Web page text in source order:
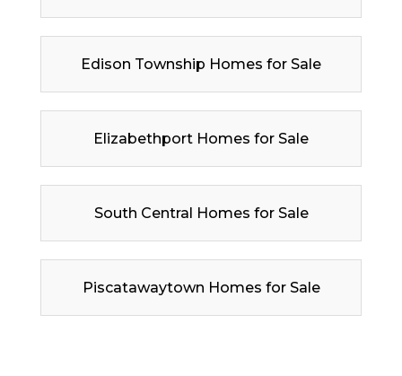
Edison Township Homes for Sale
Elizabethport Homes for Sale
South Central Homes for Sale
Piscatawaytown Homes for Sale